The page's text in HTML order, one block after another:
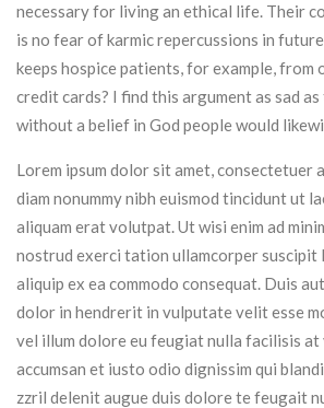
necessary for living an ethical life. Their
is no fear of karmic repercussions in
keeps hospice patients, for example,
credit cards? I find this argument as sad
without a belief in God people would
Lorem ipsum dolor sit amet, consectetuer
diam nonummy nibh euismod tincidunt ut
aliquam erat volutpat. Ut wisi enim ad
nostrud exerci tation ullamcorper
aliquip ex ea commodo consequat. Duis
dolor in hendrerit in vulputate velit esse
vel illum dolore eu feugiat nulla facilisis
accumsan et iusto odio dignissim qui
zzril delenit augue duis dolore te feugait